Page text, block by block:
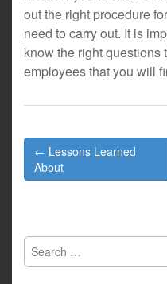
out the right procedure
need to carry out. It is
know the right questions
employees that you will
Post
navigation
← Lessons Learned
About
Search
for: